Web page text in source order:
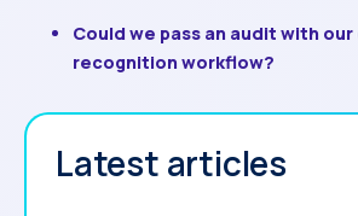
Could we pass an audit with
recognition workflow?
Latest articles